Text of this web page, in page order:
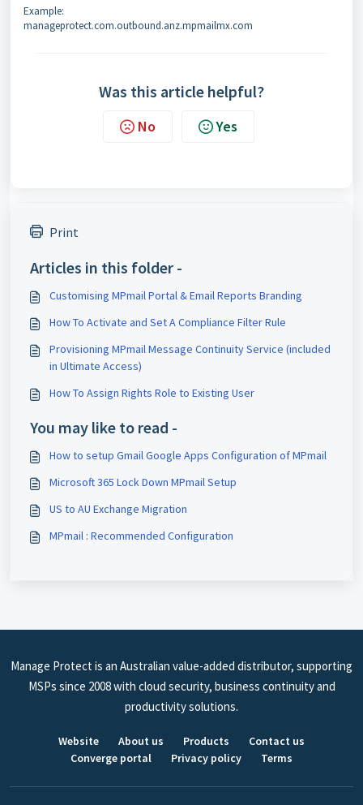
Example:
manageprotect.com.outbound.anz.mpmailmx.com
Was this article helpful?
No Yes
Print
Articles in this folder -
Customising MPmail Portal & Email Reports Branding
How To Activate and Set A Compliance Filter Rule
Provisioning MPmail Message Continuity Service (included
in Ultimate Access)
How To Assign Rights Role to Existing User
You may like to read -
How to setup Gmail Google Apps Configuration of MPmail
Microsoft 365 Lock Down MPmail Setup
US to AU Exchange Migration
MPmail : Recommended Configuration
Manage Protect is an Australian value-added distributor, supporting
MSPs since 2008 with cloud security, business continuity and
productivity solutions.
Website About us Products
Contact us
Converge portal
Privacy policy Terms